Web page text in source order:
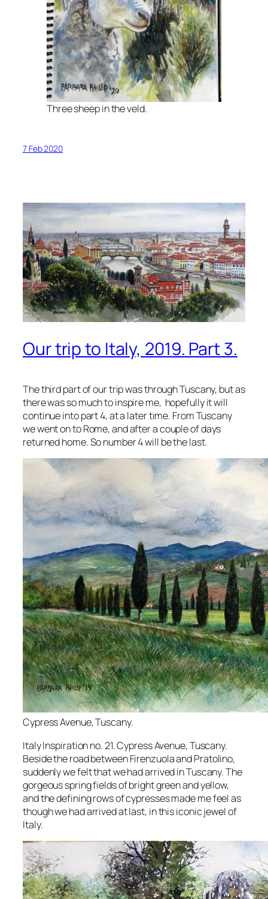
Three sheep in the veld.
7 Feb 2020
Our trip to Italy, 2019. Part 3.
The third part of our trip was through Tuscany, but as
there was so much to inspire me, hopefully it will
continue into part 4, at a later time. From Tuscany
we went on to Rome, and after a couple of days
returned home. So number 4 will be the last.
Cypress Avenue, Tuscany.
Italy Inspiration no. 21. Cypress Avenue, Tuscany.
Beside the road between Firenzuola and Pratolino,
suddenly we felt that we had arrived in Tuscany. The
gorgeous spring fields of bright green and yellow,
and the defining rows of cypresses made me feel as
though we had arrived at last, in this iconic jewel of
Italy.